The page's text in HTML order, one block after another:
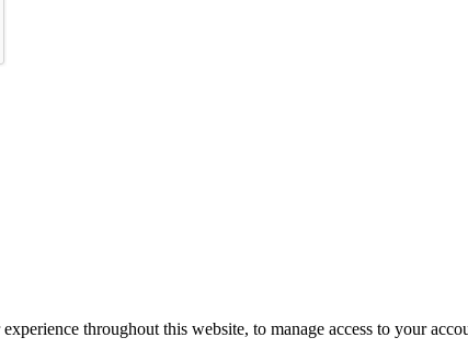
throughout this website, to manage access to your